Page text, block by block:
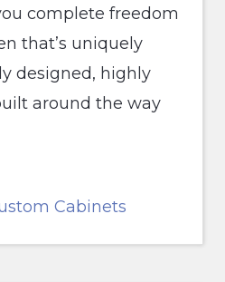
complete freedom
that’s uniquely
designed, highly
around the way
Cabinets